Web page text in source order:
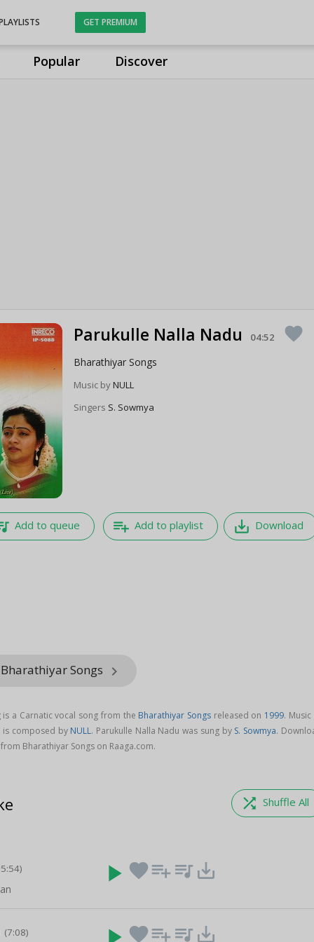
Popular Discover
GET PREMIUM
Parukulle Nalla Nadu 04:52 favorite
Bharathiyar Songs
Music byNULL
Singers S. Sowmya
Add to queue playlist_add Add to playlist save_alt Download
Songs keyboard_arrow_right
a Carnatic vocal song from the Bharathiyar Songs released on 1999.
is composed by NULL. Parukulle Nalla Nadu was sung by S. Sowmya.
Bharathiyar Songs on Raaga.com.
shuffle Shuffle All
play_arrow favoriteplaylist_add queue_music save_alt
(7:08) favoriteplaylist_add queue_music save_alt